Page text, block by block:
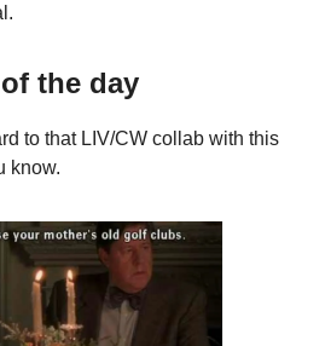
the day
to that LIV/CW collab with this
know.